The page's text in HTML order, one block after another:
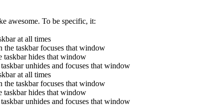
awesome. To be specific, it:
at all times
taskbar focuses that window
hides that window
unhides and focuses that window
at all times
taskbar focuses that window
hides that window
unhides and focuses that window